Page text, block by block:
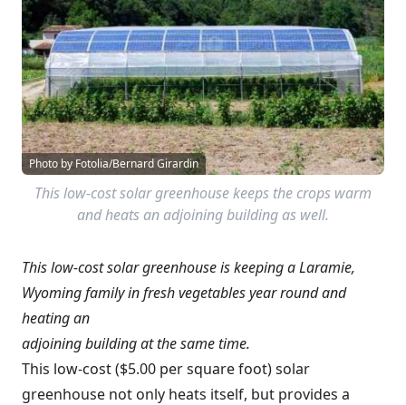
Photo by Fotolia/Bernard Girardin
This low-cost solar greenhouse keeps the crops warm
and heats an adjoining building as well.
This low-cost solar greenhouse is keeping a Laramie,
Wyoming family in fresh vegetables year round and
heating an
adjoining building at the same time.
This low-cost ($5.00 per square foot) solar
greenhouse not only heats itself, but provides a